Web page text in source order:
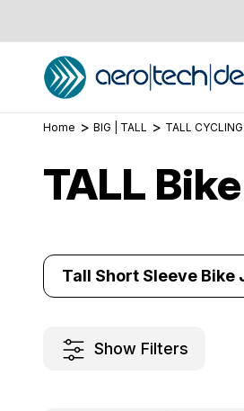
Home BIG | TALL TALL
TALL
Tall Short Sleeve Bike
Show Filters